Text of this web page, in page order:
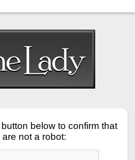
below to confirm that
are not a robot: